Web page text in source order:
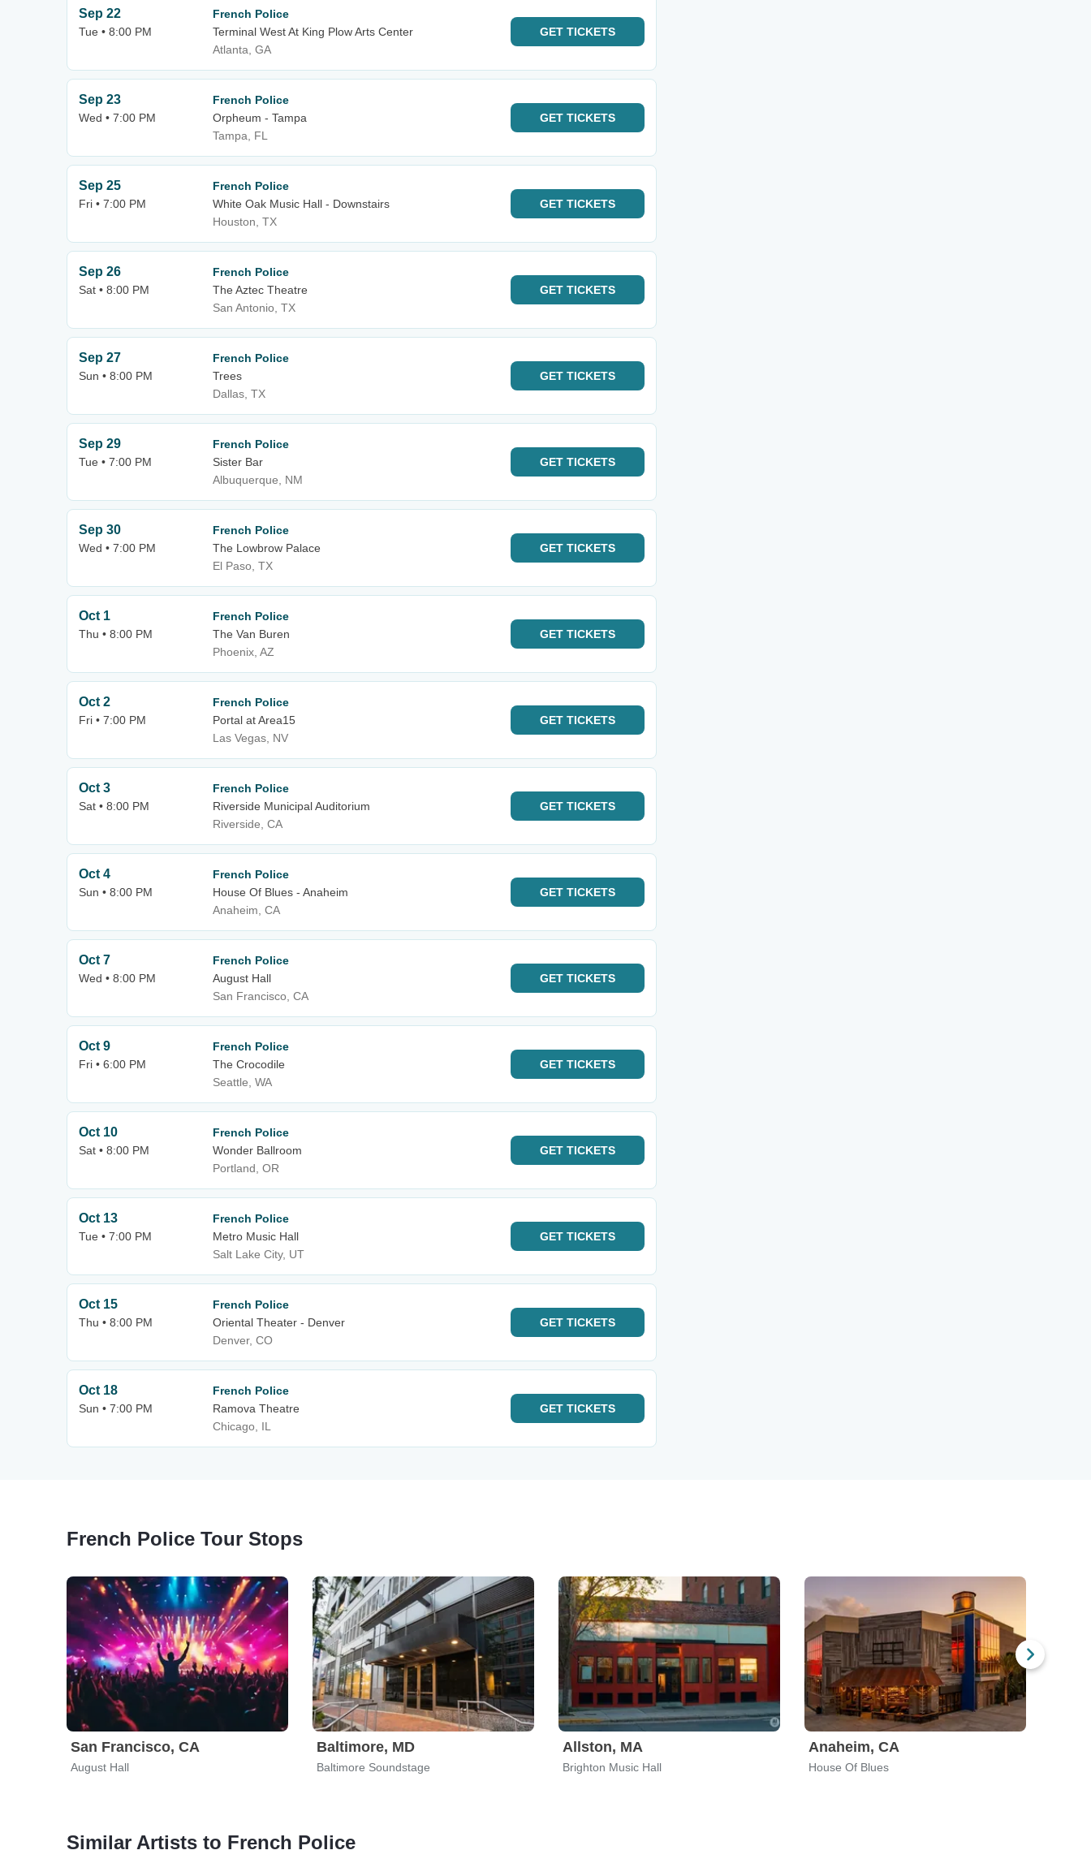
Sep 22
Tue • 8:00 PM
French Police
Terminal West At King Plow Arts Center
Atlanta, GA
GET TICKETS
Sep 23
Wed • 7:00 PM
French Police
Orpheum - Tampa
Tampa, FL
GET TICKETS
Sep 25
Fri • 7:00 PM
French Police
White Oak Music Hall - Downstairs
Houston, TX
GET TICKETS
Sep 26
Sat • 8:00 PM
French Police
The Aztec Theatre
San Antonio, TX
GET TICKETS
Sep 27
Sun • 8:00 PM
French Police
Trees
Dallas, TX
GET TICKETS
Sep 29
Tue • 7:00 PM
French Police
Sister Bar
Albuquerque, NM
GET TICKETS
Sep 30
Wed • 7:00 PM
French Police
The Lowbrow Palace
El Paso, TX
GET TICKETS
Oct 1
Thu • 8:00 PM
French Police
The Van Buren
Phoenix, AZ
GET TICKETS
Oct 2
Fri • 7:00 PM
French Police
Portal at Area15
Las Vegas, NV
GET TICKETS
Oct 3
Sat • 8:00 PM
French Police
Riverside Municipal Auditorium
Riverside, CA
GET TICKETS
Oct 4
Sun • 8:00 PM
French Police
House Of Blues - Anaheim
Anaheim, CA
GET TICKETS
Oct 7
Wed • 8:00 PM
French Police
August Hall
San Francisco, CA
GET TICKETS
Oct 9
Fri • 6:00 PM
French Police
The Crocodile
Seattle, WA
GET TICKETS
Oct 10
Sat • 8:00 PM
French Police
Wonder Ballroom
Portland, OR
GET TICKETS
Oct 13
Tue • 7:00 PM
French Police
Metro Music Hall
Salt Lake City, UT
GET TICKETS
Oct 15
Thu • 8:00 PM
French Police
Oriental Theater - Denver
Denver, CO
GET TICKETS
Oct 18
Sun • 7:00 PM
French Police
Ramova Theatre
Chicago, IL
GET TICKETS
French Police Tour Stops
San Francisco, CA
August Hall
Baltimore, MD
Baltimore Soundstage
Allston, MA
Brighton Music Hall
Anaheim, CA
House Of Blues
Similar Artists to French Police